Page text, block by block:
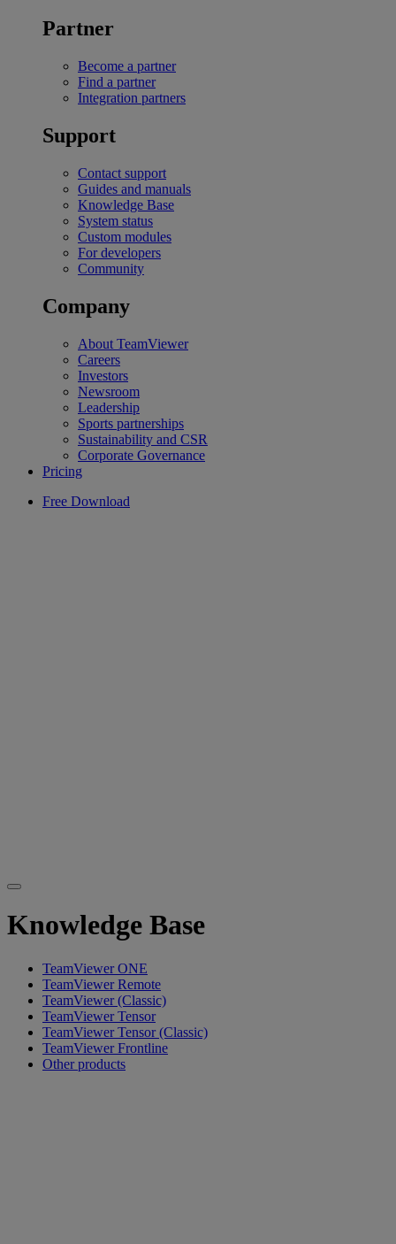
Partner
Become a partner
Find a partner
Integration partners
Support
Contact support
Guides and manuals
Knowledge Base
System status
Custom modules
For developers
Community
Company
About TeamViewer
Careers
Investors
Newsroom
Leadership
Sports partnerships
Sustainability and CSR
Corporate Governance
Pricing
Free Download
Knowledge Base
TeamViewer ONE
TeamViewer Remote
TeamViewer (Classic)
TeamViewer Tensor
TeamViewer Tensor (Classic)
TeamViewer Frontline
Other products